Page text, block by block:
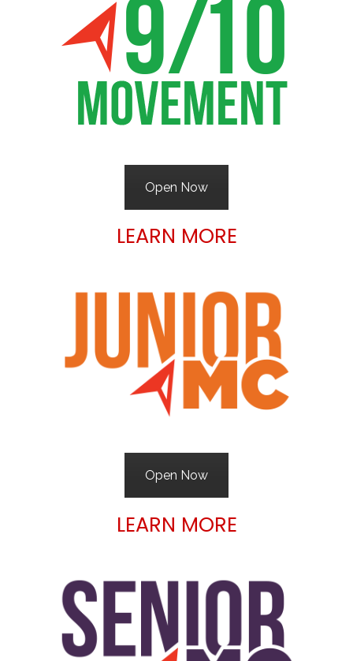
Open Now
LEARN MORE
Open Now
LEARN MORE